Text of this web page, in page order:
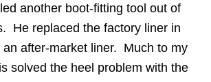
another boot-fitting tool out of
He replaced the factory liner in
an after-market liner. Much to my
solved the heel problem with the